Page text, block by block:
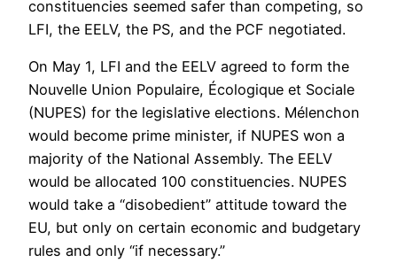
constituencies seemed safer than competing, so
LFI, the EELV, the PS, and the PCF negotiated.
On May 1, LFI and the EELV agreed to form the
Nouvelle Union Populaire, Écologique et Sociale
(NUPES) for the legislative elections. Mélenchon
would become prime minister, if NUPES won a
majority of the National Assembly. The EELV
would be allocated 100 constituencies. NUPES
would take a “disobedient” attitude toward the
EU, but only on certain economic and budgetary
rules and only “if necessary.”